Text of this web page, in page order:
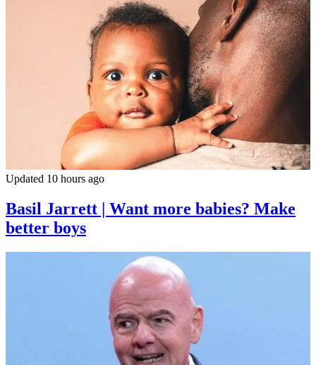
Updated 10 hours ago
Basil Jarrett | Want more babies? Make
better boys